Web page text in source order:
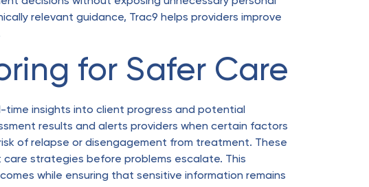
relevant guidance, Trac9 helps providers improve
for Safer Care
time insights into client progress and potential
results and alerts providers when certain factors
of relapse or disengagement from treatment. These
strategies before problems escalate. This
while ensuring that sensitive information remains